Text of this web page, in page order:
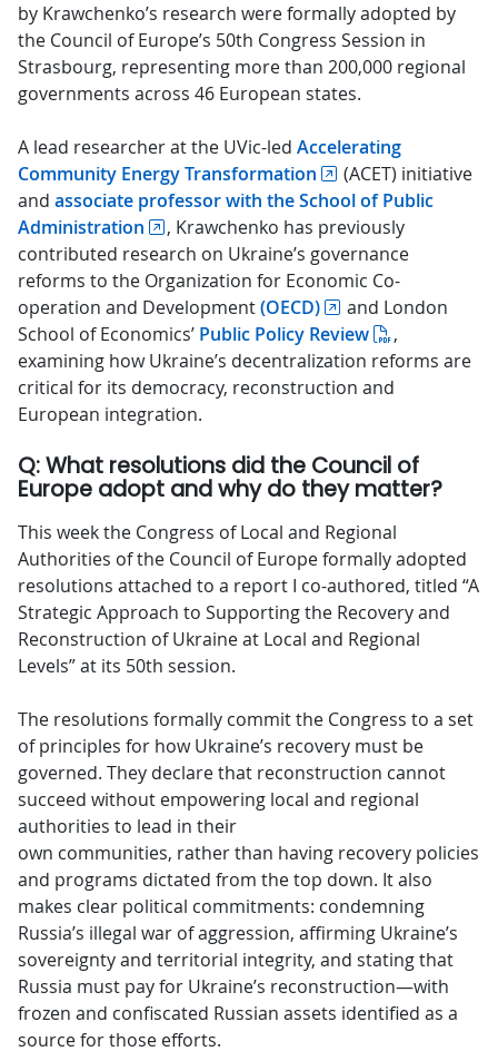
by Krawchenko’s research were formally adopted by
the Council of Europe’s 50th Congress Session in
Strasbourg, representing more than 200,000 regional
governments across 46 European states.
A lead researcher at the UVic-led Accelerating
Community Energy Transformation
(ACET) initiative
and associate professor with the School of Public
Administration
, Krawchenko has previously
contributed research on Ukraine’s governance
reforms to the Organization for Economic Co-
operation and Development(OECD)
and London
School of Economics’ Public Policy Review
,
examining how Ukraine’s decentralization reforms are
critical for its democracy, reconstruction and
European integration.
Q: What resolutions did the Council of
Europe adopt and why do they matter?
This week the Congress of Local and Regional
Authorities of the Council of Europe formally adopted
resolutions attached to a report I co-authored, titled “A
Strategic Approach to Supporting the Recovery and
Reconstruction of Ukraine at Local and Regional
Levels” at its 50th session.
The resolutions formally commit the Congress to a set
of principles for how Ukraine’s recovery must be
governed. They declare that reconstruction cannot
succeed without empowering local and regional
authorities to lead in their
own communities, rather than having recovery policies
and programs dictated from the top down. It also
makes clear political commitments: condemning
Russia’s illegal war of aggression, affirming Ukraine’s
sovereignty and territorial integrity, and stating that
Russia must pay for Ukraine’s reconstruction—with
frozen and confiscated Russian assets identified as a
source for those efforts.